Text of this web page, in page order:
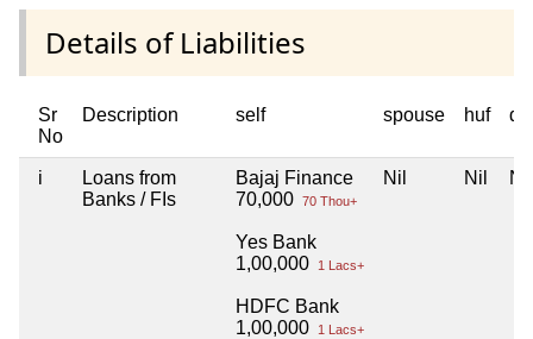
Details of Liabilities
Sr
No
Description self spouse huf
i
Loans from
Banks / FIs
Bajaj Finance
70,000 70 Thou+
Yes Bank
1,00,000
1 Lacs+
HDFC Bank
1,00,000
1 Lacs+
Nil Nil Nil